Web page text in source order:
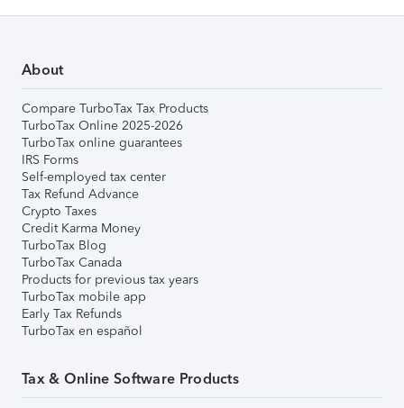
About
Compare TurboTax Tax Products
TurboTax Online 2025-2026
TurboTax online guarantees
IRS Forms
Self-employed tax center
Tax Refund Advance
Crypto Taxes
Credit Karma Money
TurboTax Blog
TurboTax Canada
Products for previous tax years
TurboTax mobile app
Early Tax Refunds
TurboTax en español
Tax & Online Software Products